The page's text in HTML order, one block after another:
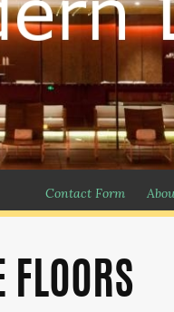
Contact Form
FLOORS